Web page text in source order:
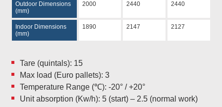
Outdoor Dimensions
(mm)
2000 2440 2440
Indoor Dimensions
(mm)
1890 2147 2127
Tare (quintals): 15
Max load (Euro pallets): 3
Temperature Range (℃): -20° / +20°
Unit absorption (Kw/h): 5 (start) – 2.5 (normal work)